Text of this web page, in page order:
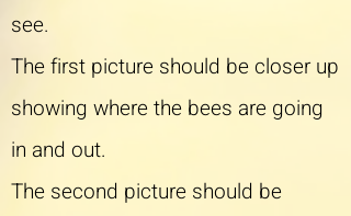
see.
The first picture should be closer up
showing where the bees are going
in and out.
The second picture should be